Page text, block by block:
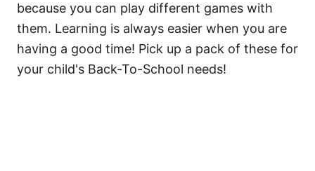
because you can play different games with
them. Learning is always easier when you are
having a good time! Pick up a pack of these for
your child's Back-To-School needs!